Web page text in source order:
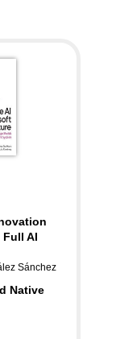
AI
Sánchez
Native